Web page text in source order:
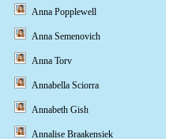
Anna Popplewell
Anna Semenovich
Anna Torv
Annabella Sciorra
Annabeth Gish
Annalise Braakensiek